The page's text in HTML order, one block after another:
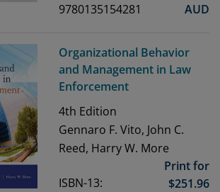
9780135154281
AUD
Organizational Behavior
and Management in Law
Enforcement
4th Edition
Gennaro F. Vito, John C.
Reed, Harry W. More
ISBN-13:
Print for
$251.96